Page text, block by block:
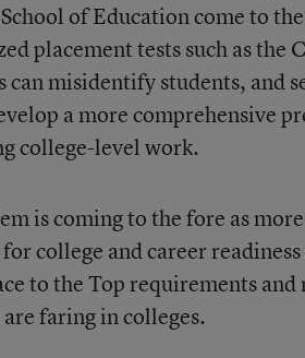
of Education come to
placement tests such as the
can misidentify students, and
a more comprehensive
college-level work.
is coming to the fore as
college and career
to the Top requirements
faring in colleges.